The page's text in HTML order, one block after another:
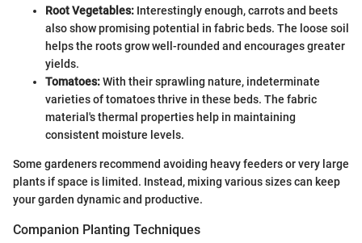
Root Vegetables: Interestingly enough, carrots and beets
also show promising potential in fabric beds. The loose soil
helps the roots grow well-rounded and encourages greater
yields.
Tomatoes:With their sprawling nature, indeterminate
varieties of tomatoes thrive in these beds. The fabric
material's thermal properties help in maintaining
consistent moisture levels.
Some gardeners recommend avoiding heavy feeders or very large
plants if space is limited. Instead, mixing various sizes can keep
your garden dynamic and productive.
Companion Planting Techniques